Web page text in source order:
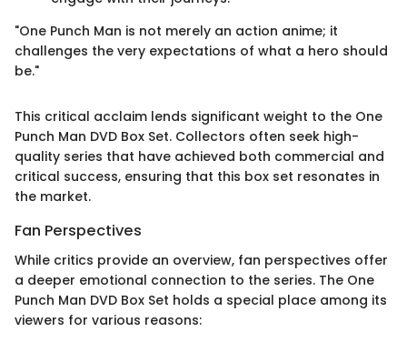
"One Punch Man is not merely an action anime; it
challenges the very expectations of what a hero should
be."
This critical acclaim lends significant weight to the One
Punch Man DVD Box Set. Collectors often seek high-
quality series that have achieved both commercial and
critical success, ensuring that this box set resonates in
the market.
Fan Perspectives
While critics provide an overview, fan perspectives offer
a deeper emotional connection to the series. The One
Punch Man DVD Box Set holds a special place among its
viewers for various reasons: